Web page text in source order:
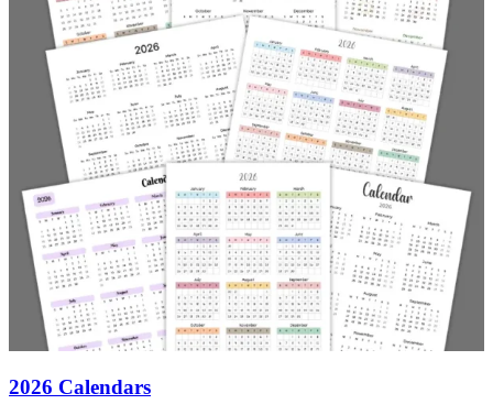
2026 Calendars